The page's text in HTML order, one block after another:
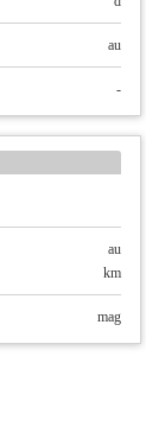
au
-
au
km
mag